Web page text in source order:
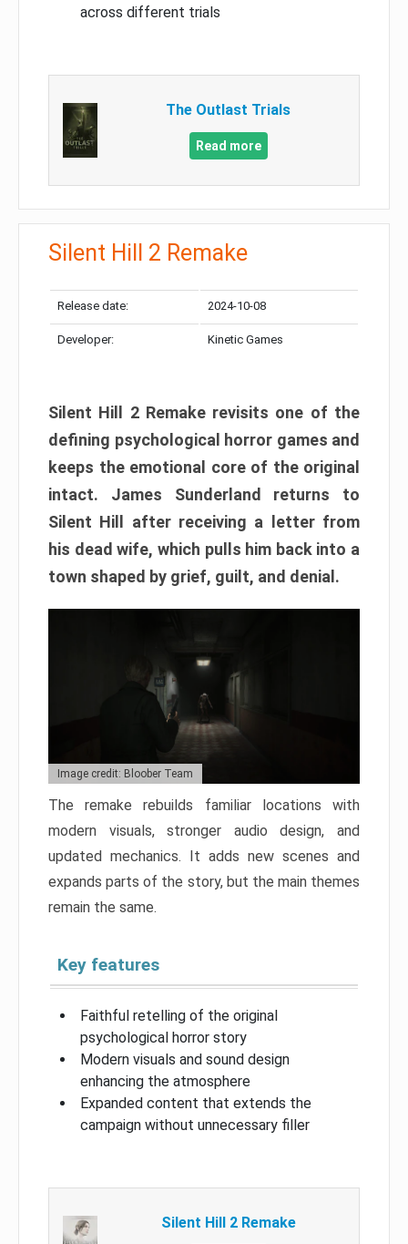
across different trials
The Outlast Trials
Read more
Silent Hill 2 Remake
Release date: 2024-10-08
Developer: Kinetic Games
Silent Hill 2 Remake revisits one of the
defining psychological horror games and
keeps the emotional core of the original
intact. James Sunderland returns to
Silent Hill after receiving a letter from
his dead wife, which pulls him back into a
town shaped by grief, guilt, and denial.
Image credit: Bloober Team
The remake rebuilds familiar locations with
modern visuals, stronger audio design, and
updated mechanics. It adds new scenes and
expands parts of the story, but the main themes
remain the same.
Key features
Faithful retelling of the original
psychological horror story
Modern visuals and sound design
enhancing the atmosphere
Expanded content that extends the
campaign without unnecessary filler
Silent Hill 2 Remake